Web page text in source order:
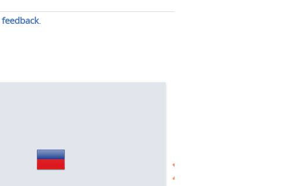
feedback.